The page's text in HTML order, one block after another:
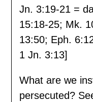
Jn. 3:19-21 =
15:18-25; Mk.
13:50; Eph.
1 Jn. 3:13]
What are we
persecuted?